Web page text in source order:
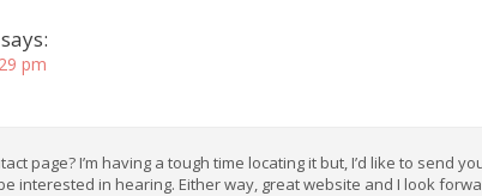
says:
pm
page? I’m having a tough time locating it but, I’d like to send
interested in hearing. Either way, great website and I look